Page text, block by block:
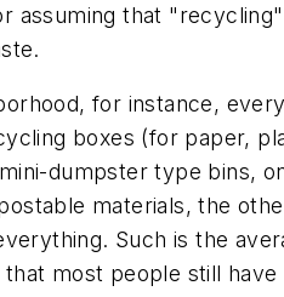
assuming that
for instance,
boxes (for paper,
dumpster type bins,
materials, the
Such is the
most people still